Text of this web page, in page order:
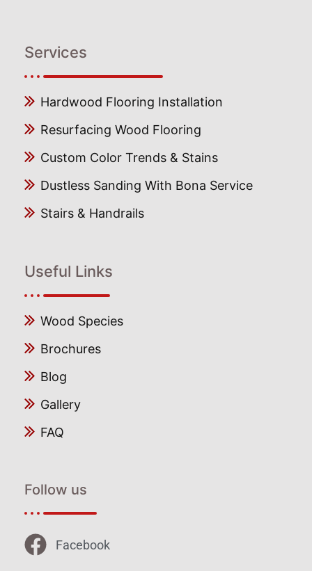
Services
Hardwood Flooring Installation
Resurfacing Wood Flooring
Custom Color Trends & Stains
Dustless Sanding With Bona Service
Stairs & Handrails
Useful Links
Wood Species
Brochures
Blog
Gallery
FAQ
Follow us
Facebook